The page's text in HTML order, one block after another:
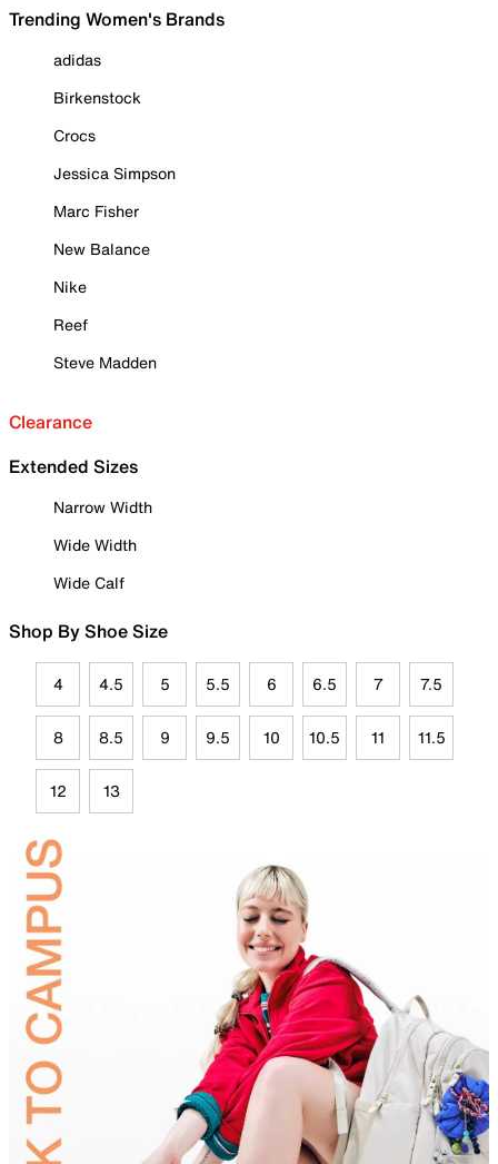
Trending Women's Brands
adidas
Birkenstock
Crocs
Jessica Simpson
Marc Fisher
New Balance
Nike
Reef
Steve Madden
Clearance
Extended Sizes
Narrow Width
Wide Width
Wide Calf
Shop By Shoe Size
4 4.5 5 5.5 6 6.5 7 7.5
8 8.5 9 9.5 10 10.5 11 11.5
12 13